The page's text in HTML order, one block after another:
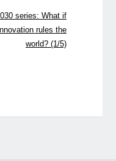
series: What if
rules the
world? (1/5)